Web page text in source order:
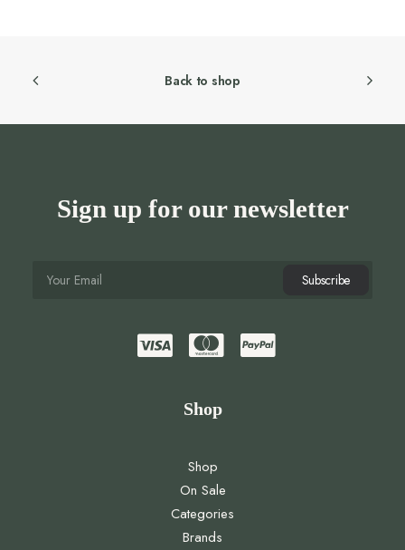
Back to shop
Sign up for our newsletter
Shop
Shop
On Sale
Categories
Brands